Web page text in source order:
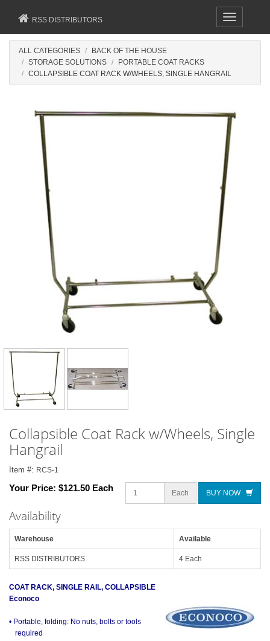
Toggle
navigation
RSS DISTRIBUTORS
ALL CATEGORIES
BACK OF THE HOUSE
STORAGE SOLUTIONS
PORTABLE COAT RACKS
COLLAPSIBLE COAT RACK W/WHEELS, SINGLE HANGRAIL
Collapsible Coat Rack w/Wheels, Single
Hangrail
Item #: RCS-1
Your Price: $121.50 Each Each BUY NOW
Availability
Warehouse Available
RSS DISTRIBUTORS 4 Each
COAT RACK, SINGLE RAIL, COLLAPSIBLE
Econoco
• Portable, folding: No nuts, bolts or tools
required